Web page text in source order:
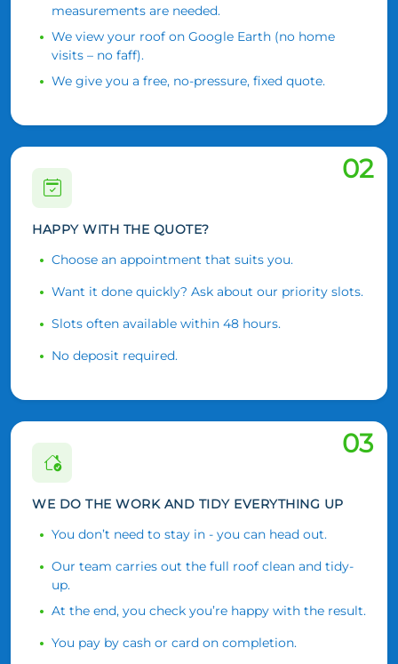
measurements are needed.
We view your roof on Google Earth (no home
visits – no faff).
We give you a free, no-pressure, fixed quote.
02
HAPPY WITH THE QUOTE?
Choose an appointment that suits you.
Want it done quickly? Ask about our priority slots.
Slots often available within 48 hours.
No deposit required.
03
WE DO THE WORK AND TIDY EVERYTHING UP
You don’t need to stay in - you can head out.
Our team carries out the full roof clean and tidy-
up.
At the end, you check you’re happy with the result.
You pay by cash or card on completion.